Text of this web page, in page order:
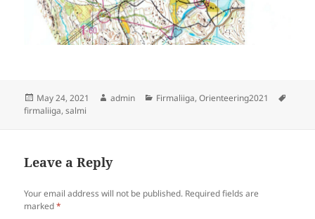
Posted
on
May 24, 2021 Author
admin Categories
Firmaliiga,Orienteering2021
firmaliiga,salmi
Leave a Reply
Your email address will not be published. Required fields are
marked*